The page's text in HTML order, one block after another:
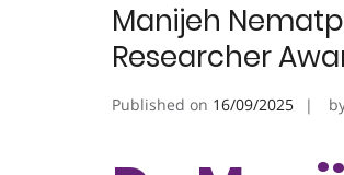
Manijeh
Researcher
Published on 16/09/2025